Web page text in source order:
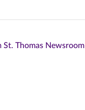
St. Thomas Newsroom